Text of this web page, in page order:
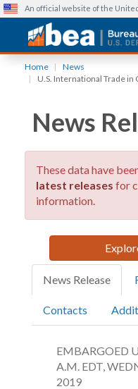
An official website of the
Home
News
U.S. International Trade in
News
These data have
latest releases for
information.
News Release
Contacts
EMBARGOED
A.M. EDT,
2019